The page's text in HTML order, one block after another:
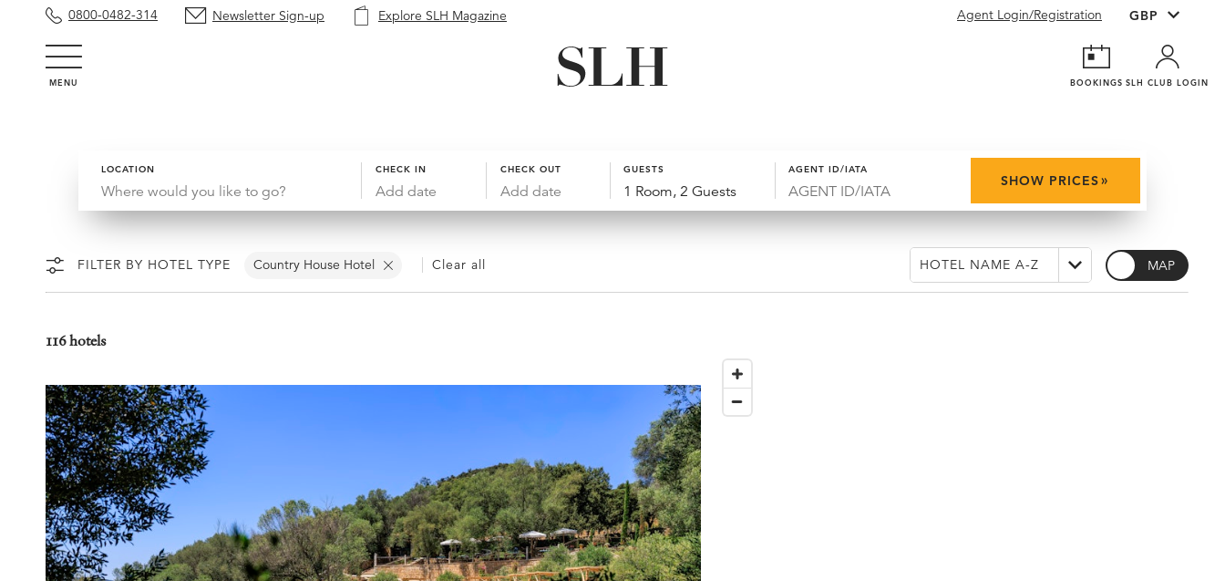
0800-0482-314 Newsletter Sign-up Explore SLH Magazine Agent Login/Registration
MENU BOOKINGS SLH CLUB LOGIN
LOCATION CHECK IN
Add date
CHECK OUT
Add date
GUESTS
1 Room, 2 Guests
AGENT ID/IATA
SHOW PRICES»
FILTER BY HOTEL TYPE Country House Hotel Clear all MAP
116 hotels